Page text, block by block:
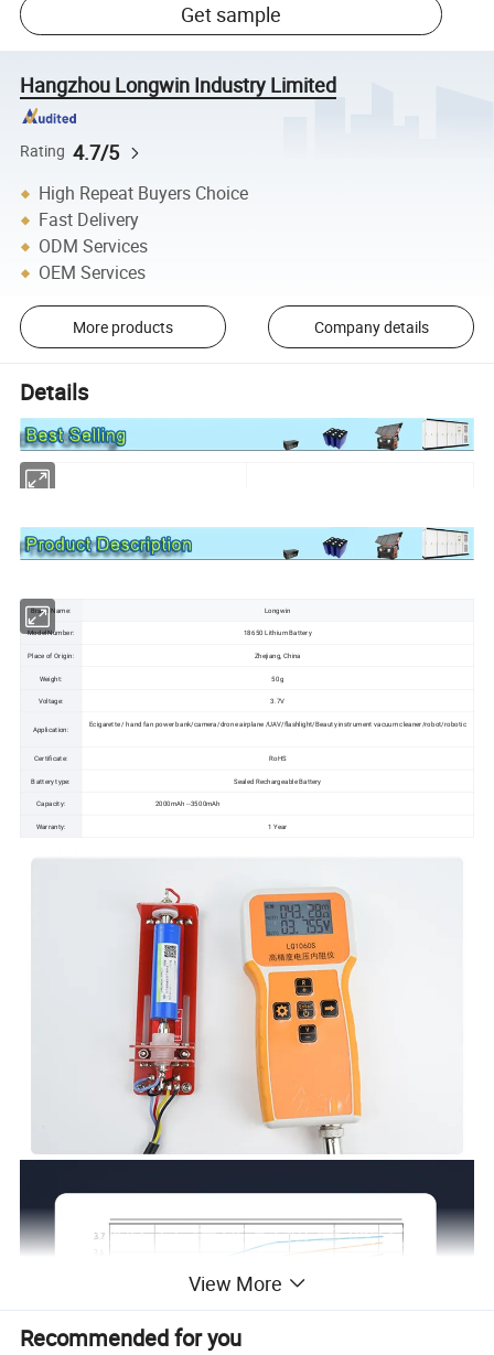
Get sample
Hangzhou Longwin Industry Limited
Rating 4.7/5
High Repeat Buyers Choice
Fast Delivery
ODM Services
OEM Services
More products Company details
Details
Brand Name: Longwin
Model Number: 18650 Lithium Battery
Place of Origin: Zhejiang, China
Weight: 50g
Voltage: 3.7V
Application:
Ecigarette / hand fan power bank/camera/drone airplane /UAV/flashlight/Beauty instrument vacuum cleaner/robot/robotic
Certificate: RoHS
Battery type: Sealed Rechargeable Battery
Capacity: 2000mAh --3500mAh
Warranty: 1 Year
View More
Recommended for you